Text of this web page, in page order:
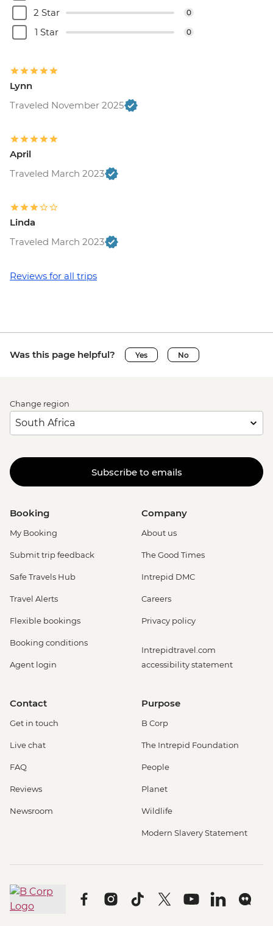
2 Star 0
1 Star 0
Lynn
Traveled November 2025
April
Traveled March 2023
Linda
Traveled March 2023
Reviews for all trips
Was this page helpful? Yes No
Change region
Subscribe to emails
Booking
My Booking
Submit trip feedback
Safe Travels Hub
Travel Alerts
Flexible bookings
Booking conditions
Agent login
Company
About us
The Good Times
Intrepid DMC
Careers
Privacy policy
Intrepidtravel.com
accessibility statement
Contact
Get in touch
Live chat
FAQ
Reviews
Newsroom
Purpose
B Corp
The Intrepid Foundation
People
Planet
Wildlife
Modern Slavery Statement